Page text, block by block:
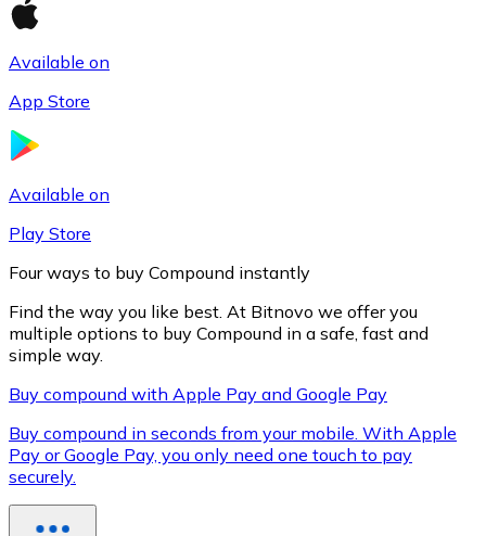
XRP
XRP
Available on
App Store
Available on
Play Store
Four ways to buy Compound instantly
Find the way you like best. At Bitnovo we offer you
multiple options to buy Compound in a safe, fast and
simple way.
Buy compound with Apple Pay and Google Pay
Buy compound in seconds from your mobile. With Apple
Pay or Google Pay, you only need one touch to pay
securely.